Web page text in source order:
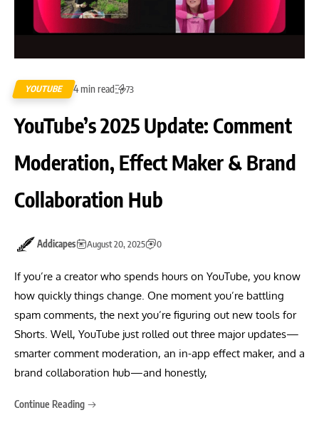
YOUTUBE 4 min read 73
YouTube’s 2025 Update: Comment
Moderation, Effect Maker & Brand
Collaboration Hub
Addicapes August 20, 2025 0
If you’re a creator who spends hours on YouTube, you know
how quickly things change. One moment you’re battling
spam comments, the next you’re figuring out new tools for
Shorts. Well, YouTube just rolled out three major updates—
smarter comment moderation, an in-app effect maker, and a
brand collaboration hub—and honestly,
Continue Reading